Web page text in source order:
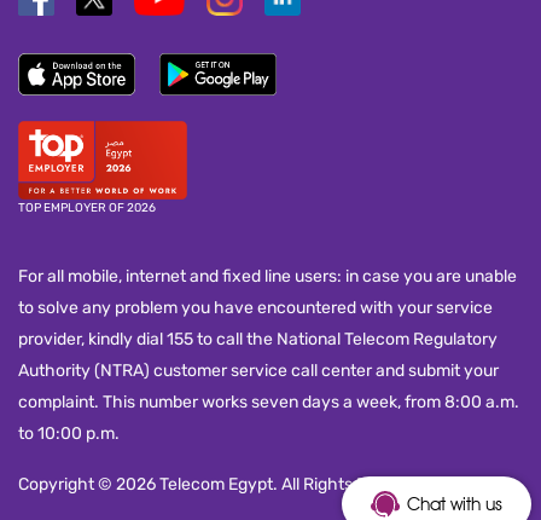
TOP EMPLOYER OF 2026
For all mobile, internet and fixed line users: in case you are unable
to solve any problem you have encountered with your service
provider, kindly dial 155 to call the National Telecom Regulatory
Authority (NTRA) customer service call center and submit your
complaint. This number works seven days a week, from 8:00 a.m.
to 10:00 p.m.
Copyright © 2026 Telecom Egypt. All Rights Reserved.
Chat with us